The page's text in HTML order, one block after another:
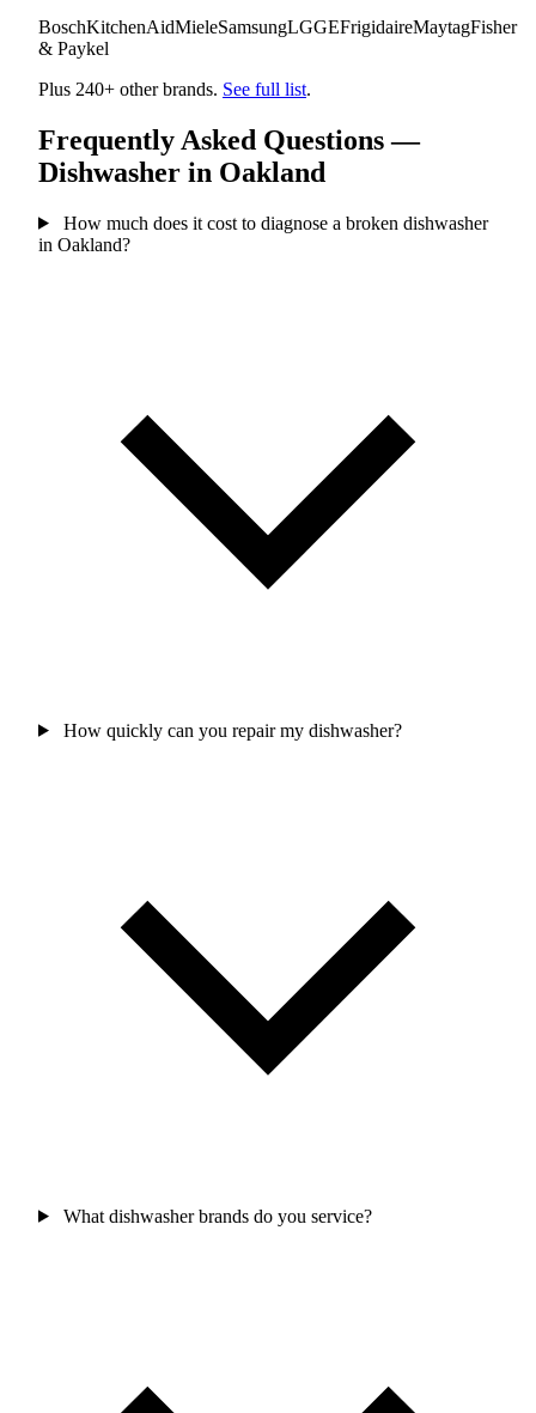
BoschKitchenAidMieleSamsungLGGEFrigidaireMaytagFisher
& Paykel
Plus 240+ other brands. See full list.
Frequently Asked Questions —
Dishwasher in Oakland
How much does it cost to diagnose a broken dishwasher
in Oakland?
How quickly can you repair my dishwasher?
What dishwasher brands do you service?